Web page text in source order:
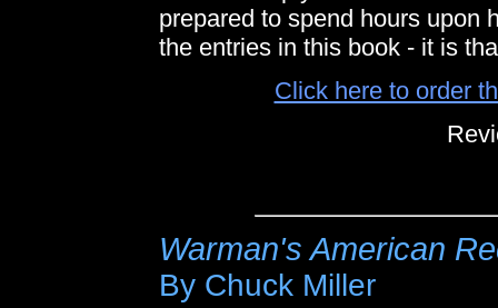
prepared to spend hours upon
the entries in this book - it is
Click here to order
Warman's American
By Chuck Miller